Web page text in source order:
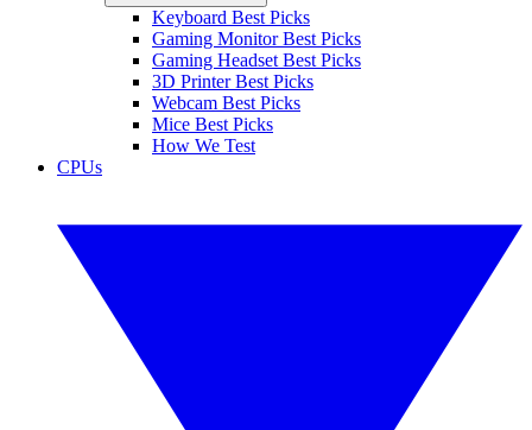
Keyboard Best Picks
Gaming Monitor Best Picks
Gaming Headset Best Picks
3D Printer Best Picks
Webcam Best Picks
Mice Best Picks
How We Test
CPUs